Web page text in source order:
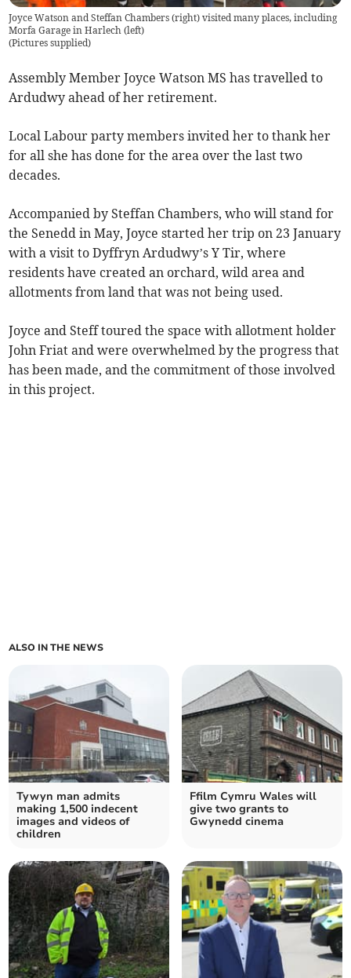
Joyce Watson and Steffan Chambers (right) visited many places, including
Morfa Garage in Harlech (left)
(Pictures supplied)
Assembly Member Joyce Watson MS has travelled to
Ardudwy ahead of her retirement.
Local Labour party members invited her to thank her
for all she has done for the area over the last two
decades.
Accompanied by Steffan Chambers, who will stand for
the Senedd in May, Joyce started her trip on 23 January
with a visit to Dyffryn Ardudwy’s Y Tir, where
residents have created an orchard, wild area and
allotments from land that was not being used.
Joyce and Steff toured the space with allotment holder
John Friat and were overwhelmed by the progress that
has been made, and the commitment of those involved
in this project.
ALSO IN THE NEWS
Tywyn man admits
making 1,500 indecent
images and videos of
children
Ffilm Cymru Wales will
give two grants to
Gwynedd cinema